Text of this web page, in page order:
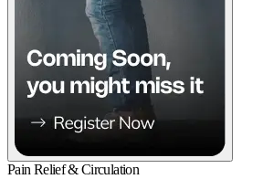
Pain Relief & Circulation